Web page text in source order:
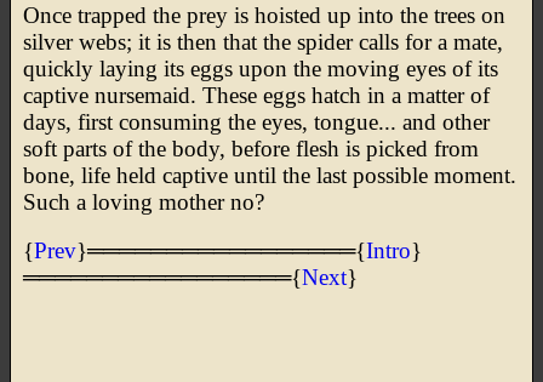
Once trapped the prey is hoisted up into the trees on
silver webs; it is then that the spider calls for a mate,
quickly laying its eggs upon the moving eyes of its
captive nursemaid. These eggs hatch in a matter of
days, first consuming the eyes, tongue... and other
soft parts of the body, before flesh is picked from
bone, life held captive until the last possible moment.
Such a loving mother no?
{Prev}═════════════════{Intro}
═════════════════{Next}